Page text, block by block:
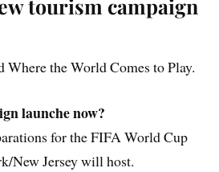
tourism campaign
Where the World Comes to Play.
launche now?
for the FIFA World Cup
New Jersey will host.